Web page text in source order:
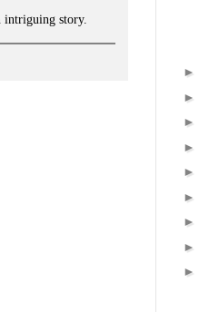
intriguing story.
►
►
►
►
►
►
►
►
►